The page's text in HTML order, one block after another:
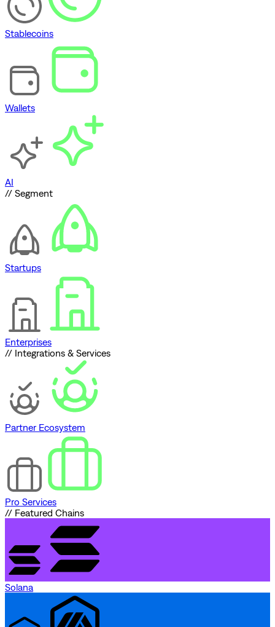
Stablecoins
Wallets
AI
// Segment
Startups
Enterprises
// Integrations & Services
Partner Ecosystem
Pro Services
// Featured Chains
Solana